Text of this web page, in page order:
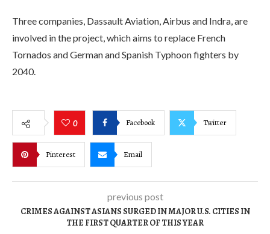
Three companies, Dassault Aviation, Airbus and Indra, are
involved in the project, which aims to replace French
Tornados and German and Spanish Typhoon fighters by
2040.
0 Facebook Twitter
Pinterest Email
previous post
CRIMES AGAINST ASIANS SURGED IN MAJOR U.S. CITIES IN
THE FIRST QUARTER OF THIS YEAR